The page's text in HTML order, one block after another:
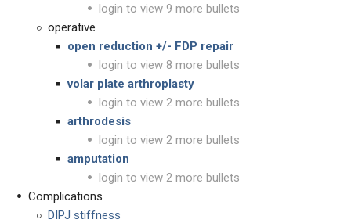
login to view 9 more bullets
operative
open reduction +/- FDP repair
login to view 8 more bullets
volar plate arthroplasty
login to view 2 more bullets
arthrodesis
login to view 2 more bullets
amputation
login to view 2 more bullets
Complications
DIPJ stiffness